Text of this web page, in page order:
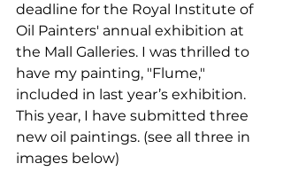
deadline for the Royal Institute of
Oil Painters' annual exhibition at
the Mall Galleries. I was thrilled to
have my painting, "Flume,"
included in last year’s exhibition.
This year, I have submitted three
new oil paintings. (see all three in
images below)